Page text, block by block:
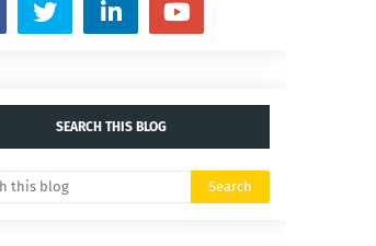
SEARCH THIS BLOG